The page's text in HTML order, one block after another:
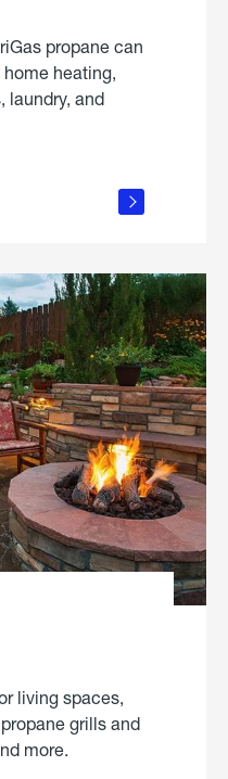
propane can
heating,
laundry, and
living spaces,
grills and
more.